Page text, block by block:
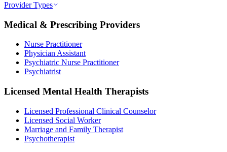
Provider Types
Medical & Prescribing Providers
Nurse Practitioner
Physician Assistant
Psychiatric Nurse Practitioner
Psychiatrist
Licensed Mental Health Therapists
Licensed Professional Clinical Counselor
Licensed Social Worker
Marriage and Family Therapist
Psychotherapist